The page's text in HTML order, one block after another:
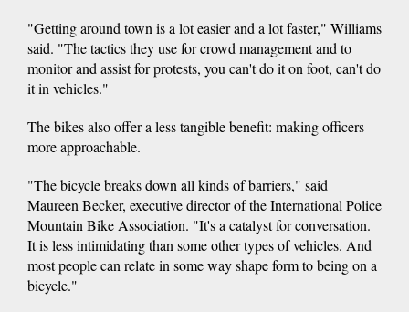
"Getting around town is a lot easier and a lot faster," Williams
said. "The tactics they use for crowd management and to
monitor and assist for protests, you can't do it on foot, can't do
it in vehicles."
The bikes also offer a less tangible benefit: making officers
more approachable.
"The bicycle breaks down all kinds of barriers," said
Maureen Becker, executive director of the International Police
Mountain Bike Association. "It's a catalyst for conversation.
It is less intimidating than some other types of vehicles. And
most people can relate in some way shape form to being on a
bicycle."